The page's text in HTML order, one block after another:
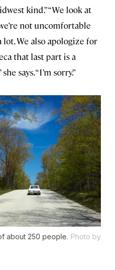
kind.” “We look at
not uncomfortable
We also apologize for
that last part is a
says. “I’m sorry.”
about 250 people. Photo by